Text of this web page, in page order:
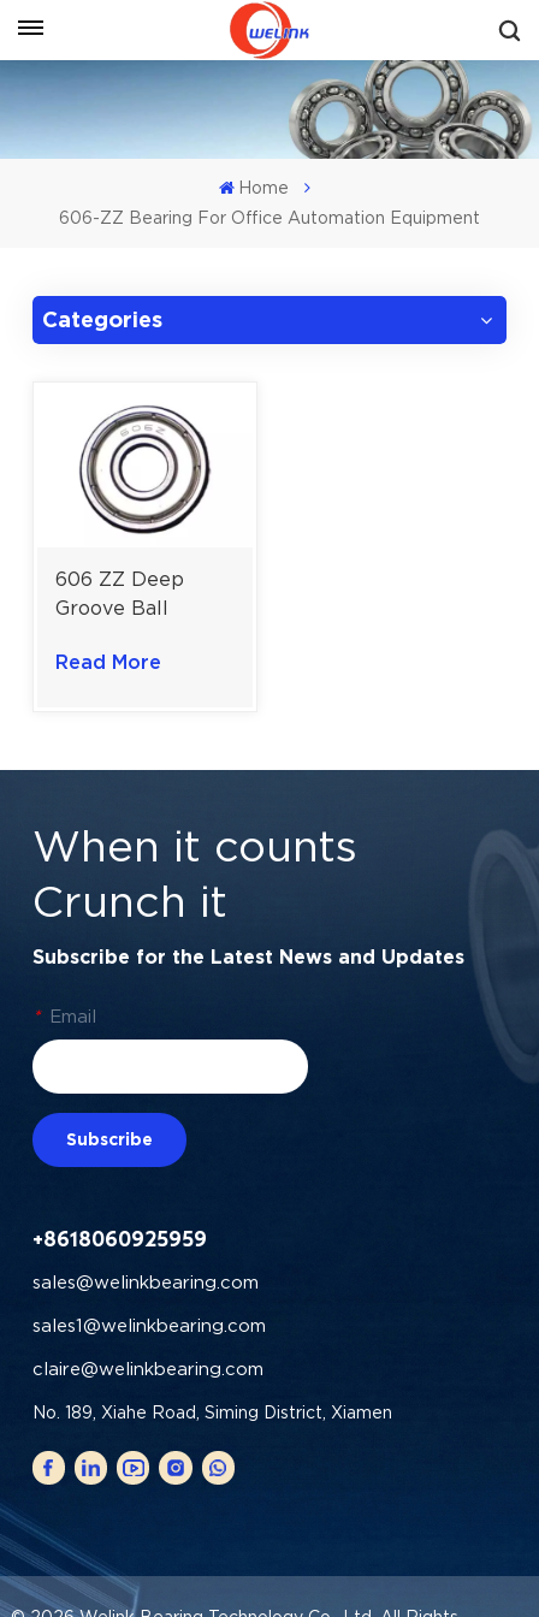
Get A Quote
Home
606-ZZ Bearing For Office Automation Equipment
Categories
606 ZZ Deep
Groove Ball
Automation
Read More
When it counts
Crunch it
Subscribe for the Latest News and Updates
* Email
Subscribe
+8618060925959
sales@welinkbearing.com
sales1@welinkbearing.com
claire@welinkbearing.com
No. 189, Xiahe Road, Siming District, Xiamen